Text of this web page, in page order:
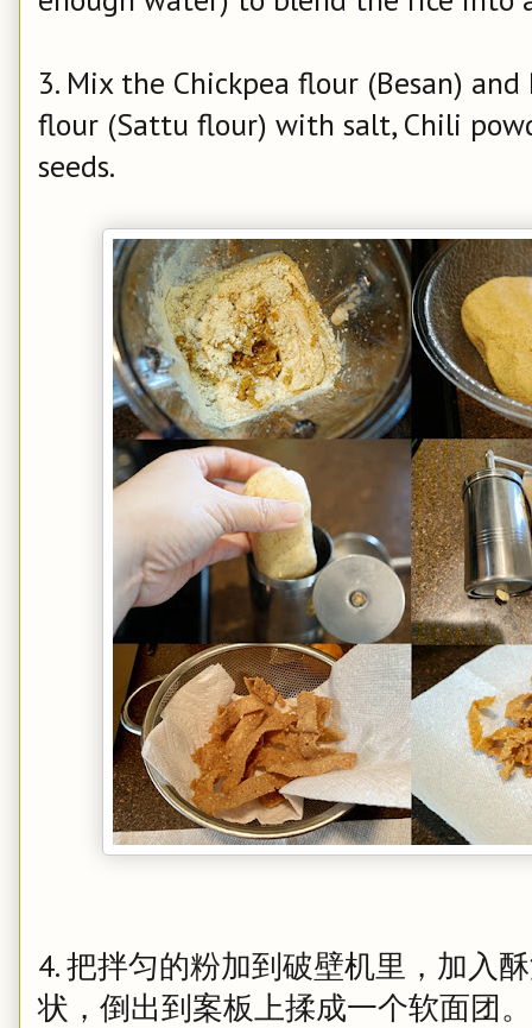
3. Mix the Chickpea flour (Besan)
flour (Sattu flour) with salt, Chili
seeds.
4. 把拌匀的粉加到破壁机里，加入
状，倒出到案板上揉成一个软面团。